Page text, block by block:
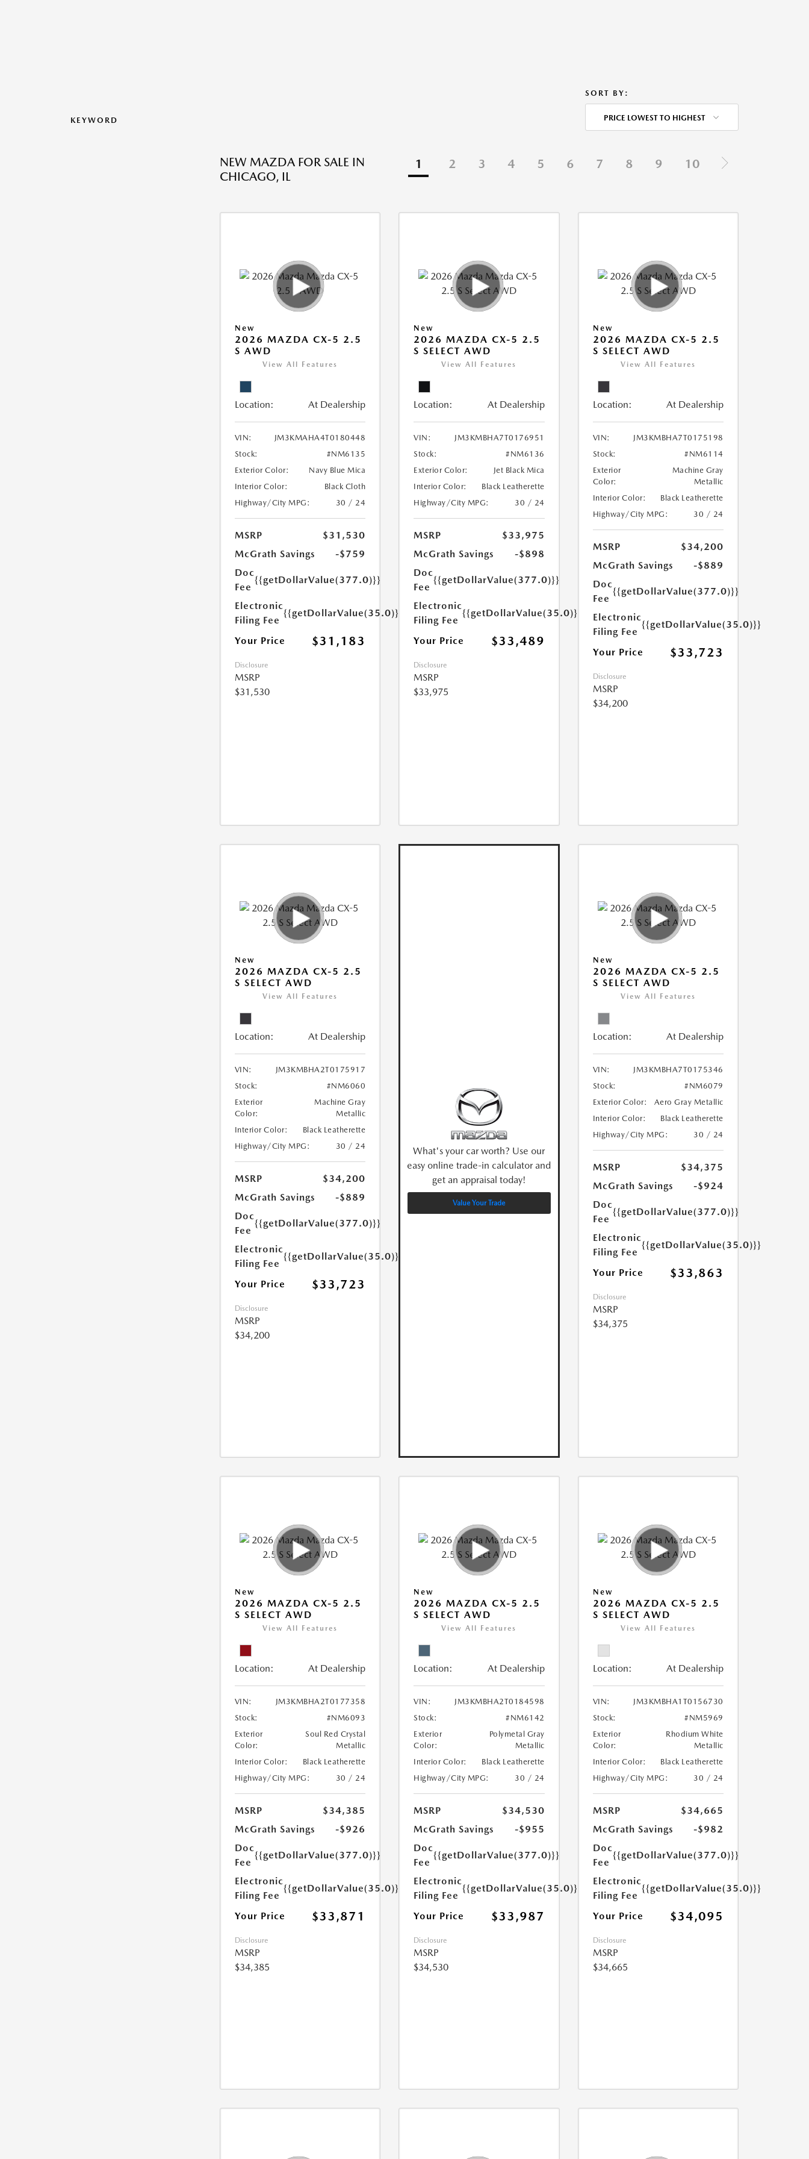
KEYWORD
SORT BY:
PRICE LOWEST TO HIGHEST
NEW MAZDA FOR SALE IN
CHICAGO, IL
1 2 3 4 5 6 7 8 9 10
New
2026 MAZDA CX-5 2.5
S AWD
View All Features
Location: At Dealership
VIN:
JM3KMAHA4T0180448
Stock:
#NM6135
Exterior Color:
Navy Blue Mica
Interior Color:
Black Cloth
Highway/City MPG:
30 / 24
MSRP
$31,530
McGrath Savings
-$759
Doc
Fee
{{getDollarValue(377.0)}}
Electronic
Filing Fee
{{getDollarValue(35.0)}}
Your Price $31,183
Disclosure
MSRP
$31,530
New
2026 MAZDA CX-5 2.5
S SELECT AWD
View All Features
Location: At Dealership
VIN:
JM3KMBHA7T0176951
Stock:
#NM6136
Exterior Color:
Jet Black Mica
Interior Color:
Black Leatherette
Highway/City MPG:
30 / 24
MSRP
$33,975
McGrath Savings
-$898
Doc
Fee
{{getDollarValue(377.0)}}
Electronic
Filing Fee
{{getDollarValue(35.0)}}
Your Price $33,489
Disclosure
MSRP
$33,975
New
2026 MAZDA CX-5 2.5
S SELECT AWD
View All Features
Location: At Dealership
VIN:
JM3KMBHA7T0175198
Stock:
#NM6114
Exterior
Color:
Machine Gray
Metallic
Interior Color:
Black Leatherette
Highway/City MPG:
30 / 24
MSRP
$34,200
McGrath Savings
-$889
Doc
Fee
{{getDollarValue(377.0)}}
Electronic
Filing Fee
{{getDollarValue(35.0)}}
Your Price $33,723
Disclosure
MSRP
$34,200
New
2026 MAZDA CX-5 2.5
S SELECT AWD
View All Features
Location: At Dealership
VIN:
JM3KMBHA2T0175917
Stock:
#NM6060
Exterior
Color:
Machine Gray
Metallic
Interior Color:
Black Leatherette
Highway/City MPG:
30 / 24
MSRP
$34,200
McGrath Savings
-$889
Doc
Fee
{{getDollarValue(377.0)}}
Electronic
Filing Fee
{{getDollarValue(35.0)}}
Your Price $33,723
Disclosure
MSRP
$34,200
What's your car worth? Use our
easy online trade-in calculator and
get an appraisal today!
Value Your Trade
New
2026 MAZDA CX-5 2.5
S SELECT AWD
View All Features
Location: At Dealership
VIN:
JM3KMBHA7T0175346
Stock:
#NM6079
Exterior Color:
Aero Gray Metallic
Interior Color:
Black Leatherette
Highway/City MPG:
30 / 24
MSRP
$34,375
McGrath Savings
-$924
Doc
Fee
{{getDollarValue(377.0)}}
Electronic
Filing Fee
{{getDollarValue(35.0)}}
Your Price $33,863
Disclosure
MSRP
$34,375
New
2026 MAZDA CX-5 2.5
S SELECT AWD
View All Features
Location: At Dealership
VIN:
JM3KMBHA2T0177358
Stock:
#NM6093
Exterior
Color:
Soul Red Crystal
Metallic
Interior Color:
Black Leatherette
Highway/City MPG:
30 / 24
MSRP
$34,385
McGrath Savings
-$926
Doc
Fee
{{getDollarValue(377.0)}}
Electronic
Filing Fee
{{getDollarValue(35.0)}}
Your Price $33,871
Disclosure
MSRP
$34,385
New
2026 MAZDA CX-5 2.5
S SELECT AWD
View All Features
Location: At Dealership
VIN:
JM3KMBHA2T0184598
Stock:
#NM6142
Exterior
Color:
Polymetal Gray
Metallic
Interior Color:
Black Leatherette
Highway/City MPG:
30 / 24
MSRP
$34,530
McGrath Savings
-$955
Doc
Fee
{{getDollarValue(377.0)}}
Electronic
Filing Fee
{{getDollarValue(35.0)}}
Your Price $33,987
Disclosure
MSRP
$34,530
New
2026 MAZDA CX-5 2.5
S SELECT AWD
View All Features
Location: At Dealership
VIN:
JM3KMBHA1T0156730
Stock:
#NM5969
Exterior
Color:
Rhodium White
Metallic
Interior Color:
Black Leatherette
Highway/City MPG:
30 / 24
MSRP
$34,665
McGrath Savings
-$982
Doc
Fee
{{getDollarValue(377.0)}}
Electronic
Filing Fee
{{getDollarValue(35.0)}}
Your Price $34,095
Disclosure
MSRP
$34,665